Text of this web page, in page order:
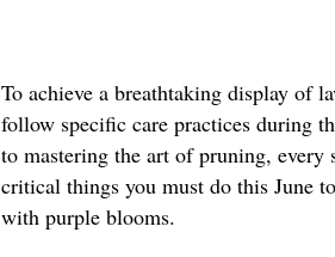
To achieve a breathtaking display of
follow specific care practices during
to mastering the art of pruning,
critical things you must do this June
with purple blooms.